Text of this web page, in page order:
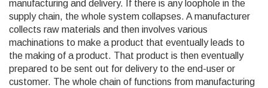
manufacturing and delivery. If there is any loophole in the
supply chain, the whole system collapses. A manufacturer
collects raw materials and then involves various
machinations to make a product that eventually leads to
the making of a product. That product is then eventually
prepared to be sent out for delivery to the end-user or
customer. The whole chain of functions from manufacturing